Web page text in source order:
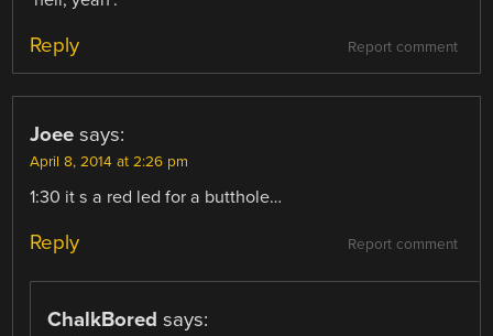
Report comment
Reply
Joee says:
April 8, 2014 at 2:26 pm
1:30 it s a red led for a butthole…
Report comment
Reply
ChalkBored says: